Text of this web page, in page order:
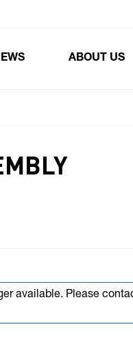
ABOUT US
available. Please